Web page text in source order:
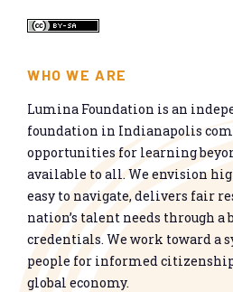
WHO WE ARE
Lumina Foundation is an
foundation in Indianapolis
opportunities for learning
available to all. We envision
easy to navigate, delivers fair
nation’s talent needs through a
credentials. We work toward a
people for informed citizenship
global economy.